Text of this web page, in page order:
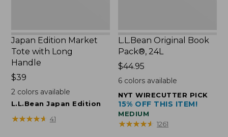
Japan Edition Market
Tote with Long
Handle
Price:
$39
$39
2colors available
L.L.Bean Japan Edition
★★★★★
★★★★★ 41
L.L.Bean Original Book
Pack®, 24L
Price:
$44.95
$44.95
6 colors available
NYT WIRECUTTER PICK
15% OFF THIS ITEM!
MEDIUM
★★★★★
★★★★★ 1261